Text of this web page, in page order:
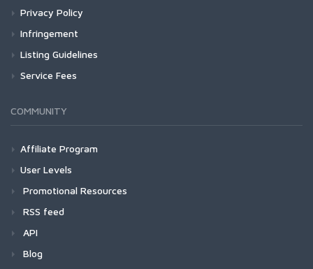
Privacy Policy
Infringement
Listing Guidelines
Service Fees
COMMUNITY
Affiliate Program
User Levels
Promotional Resources
RSS feed
API
Blog